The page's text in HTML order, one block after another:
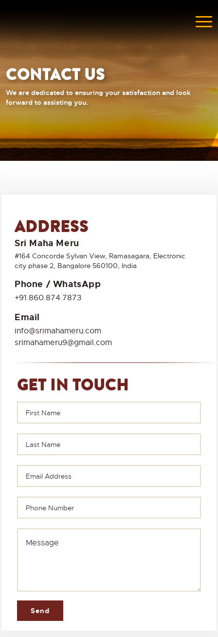
CONTACT US
We are dedicated to ensuring your satisfaction and look
forward to assisting you.
ADDRESS
Sri Maha Meru
#164 Concorde Sylvan View, Ramasagara, Electronic
city phase 2, Bangalore 560100, India
Phone / WhatsApp
+91.860.874.7873
Email
info@srimahameru.com
srimahameru9@gmail.com
GET IN TOUCH